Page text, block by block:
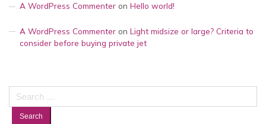
A WordPress Commenter on Hello world!
A WordPress Commenter on Light midsize or large? Criteria to
consider before buying private jet
Search
for: